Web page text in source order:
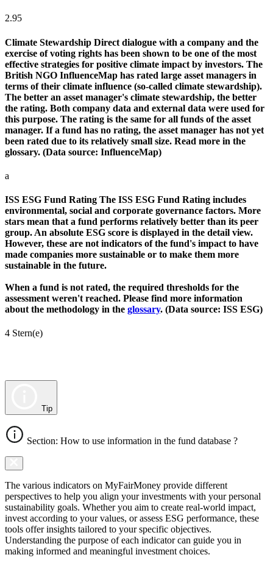
2.95
Climate Stewardship Direct dialogue with a company and the
exercise of voting rights has been shown to be one of the most
effective strategies for positive climate impact by investors. The
British NGO InfluenceMap has rated large asset managers in
terms of their climate influence (so-called climate stewardship).
The better an asset manager's climate stewardship, the better
the rating. Both company data and external data were used for
this purpose. The rating is the same for all funds of the asset
manager. If a fund has no rating, the asset manager has not yet
been rated due to its relatively small size. Read more in the
glossary. (Data source: InfluenceMap)
a
ISS ESG Fund Rating The ISS ESG Fund Rating includes
environmental, social and corporate governance factors. More
stars mean that a fund performs relatively better than its peer
group. An absolute ESG score is displayed in the detail view.
However, these are not indicators of the fund's impact to have
made companies more sustainable or to make them more
sustainable in the future.
When a fund is not rated, the required thresholds for the
assessment weren't reached. Please find more information
about the methodology in the glossary. (Data source: ISS ESG)
4 Stern(e)
Tip
Section: How to use information in the fund database ?
The various indicators on MyFairMoney provide different
perspectives to help you align your investments with your personal
sustainability goals. Whether you aim to create real-world impact,
invest according to your values, or assess ESG performance, these
tools offer insights tailored to your specific objectives.
Understanding the purpose of each indicator can guide you in
making informed and meaningful investment choices.